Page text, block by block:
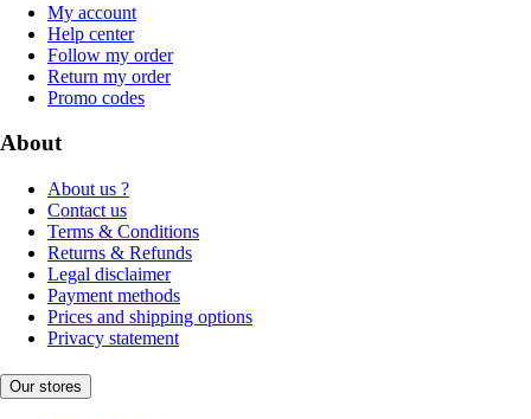
My account
Help center
Follow my order
Return my order
Promo codes
About
About us ?
Contact us
Terms & Conditions
Returns & Refunds
Legal disclaimer
Payment methods
Prices and shipping options
Privacy statement
Our stores